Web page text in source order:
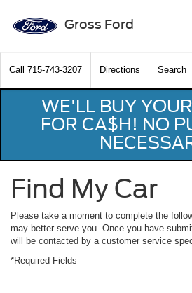
Gross Ford
Call 715-743-3207 Directions Search
WE'LL BUY
FOR CA$H! NO
Find My Car
Please take a moment to complete the
may better serve you. Once you have
will be contacted by a customer service
*Required Fields